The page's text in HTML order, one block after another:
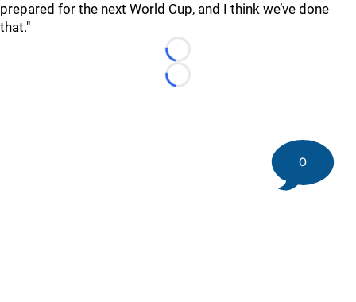
prepared for the next World Cup, and I think we’ve done
that."
Loading...
Loading...
0